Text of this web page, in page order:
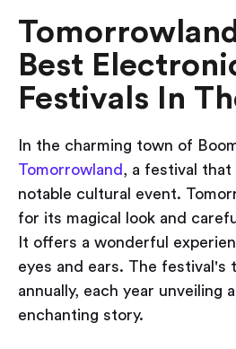
Best
Festivals In
In the charming town of
Tomorrowland , a festival that
notable cultural event.
for its magical look and
It offers a wonderful
eyes and ears. The festival's
annually, each year unveiling
enchanting story.